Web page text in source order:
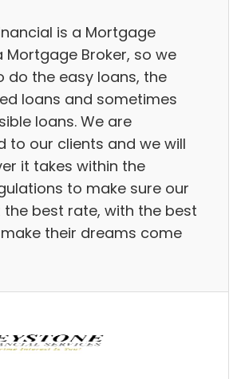
is a Mortgage
Mortgage Broker, so we
do the easy loans, the
loans and sometimes
loans. We are
to our clients and we will
it takes within the
to make sure our
the best rate, with the best
their dreams come